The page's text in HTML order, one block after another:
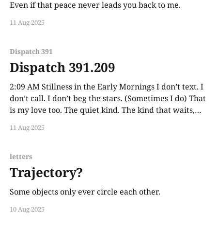
Even if that peace never leads you back to me.
11 Aug 2025
Dispatch 391
Dispatch 391.209
2:09 AM Stillness in the Early Mornings I don’t text. I
don’t call. I don’t beg the stars. (Sometimes I do) That
is my love too. The quiet kind. The kind that waits,
11 Aug 2025
letters
Trajectory?
Some objects only ever circle each other.
10 Aug 2025